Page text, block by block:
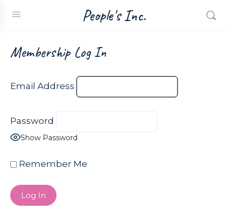
People's Inc.
Membership Log In
Email Address
Password
Show Password
Remember Me